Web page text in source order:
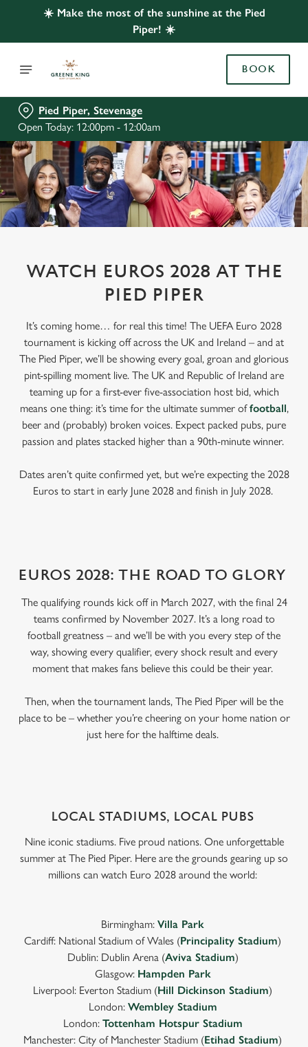
☀️ Make the most of the sunshine at the Pied
Piper! ☀️
BOOK
Pied Piper, Stevenage
Open Today: 12:00pm - 12:00am
WATCH EUROS 2028 AT THE
PIED PIPER
It’s coming home… for real this time! The UEFA Euro 2028
tournament is kicking off across the UK and Ireland – and at
The Pied Piper, we’ll be showing every goal, groan and glorious
pint-spilling moment live. The UK and Republic of Ireland are
teaming up for a first-ever five-association host bid, which
means one thing: it’s time for the ultimate summer offootball,
beer and (probably) broken voices. Expect packed pubs, pure
passion and plates stacked higher than a 90th-minute winner.
Dates aren’t quite confirmed yet, but we’re expecting the 2028
Euros to start in early June 2028 and finish in July 2028.
EUROS 2028: THE ROAD TO GLORY
The qualifying rounds kick off in March 2027, with the final 24
teams confirmed by November 2027. It’s a long road to
football greatness – and we’ll be with you every step of the
way, showing every qualifier, every shock result and every
moment that makes fans believe this could be their year.
Then, when the tournament lands, The Pied Piper will be the
place to be – whether you’re cheering on your home nation or
just here for the halftime deals.
LOCAL STADIUMS, LOCAL PUBS
Nine iconic stadiums. Five proud nations. One unforgettable
summer at The Pied Piper. Here are the grounds gearing up so
millions can watch Euro 2028 around the world:
Birmingham: Villa Park
Cardiff: National Stadium of Wales (Principality Stadium)
Dublin: Dublin Arena (Aviva Stadium)
Glasgow: Hampden Park
Liverpool: Everton Stadium (Hill Dickinson Stadium)
London: Wembley Stadium
London: Tottenham Hotspur Stadium
Manchester: City of Manchester Stadium (Etihad Stadium)